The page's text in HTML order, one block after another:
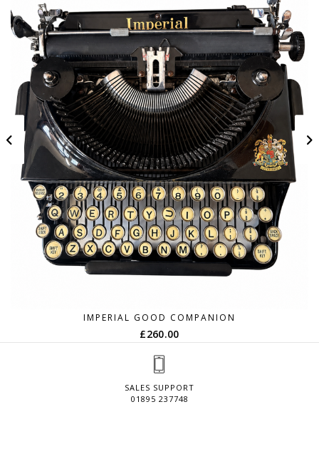
IMPERIAL GOOD COMPANION
£260.00
SALES SUPPORT
01895 237748